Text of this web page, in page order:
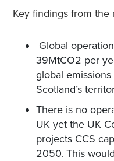
Key findings from the
Global
39MtCO2 per
global
Scotland’s
There is no
UK yet the UK
projects CCS
2050. This